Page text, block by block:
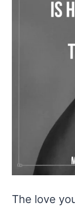
The love